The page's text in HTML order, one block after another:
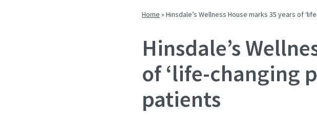
Home »Hinsdale’s Wellness House marks 35 years of
Hinsdale’s
of ‘life-changing
patients